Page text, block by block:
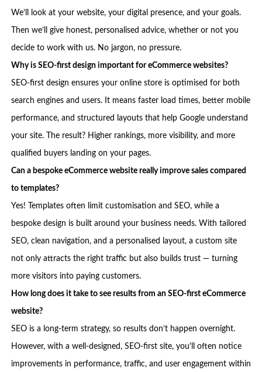
We’ll look at your website, your digital presence, and your goals.
Then we’ll give honest, personalised advice, whether or not you
decide to work with us. No jargon, no pressure.
Why is SEO-first design important for eCommerce websites?
SEO-first design ensures your online store is optimised for both
search engines and users. It means faster load times, better mobile
performance, and structured layouts that help Google understand
your site. The result? Higher rankings, more visibility, and more
qualified buyers landing on your pages.
Can a bespoke eCommerce website really improve sales compared
to templates?
Yes! Templates often limit customisation and SEO, while a
bespoke design is built around your business needs. With tailored
SEO, clean navigation, and a personalised layout, a custom site
not only attracts the right traffic but also builds trust — turning
more visitors into paying customers.
How long does it take to see results from an SEO-first eCommerce
website?
SEO is a long-term strategy, so results don’t happen overnight.
However, with a well-designed, SEO-first site, you’ll often notice
improvements in performance, traffic, and user engagement within